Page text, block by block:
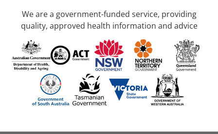
We are a government-funded service, providing
quality, approved health information and advice